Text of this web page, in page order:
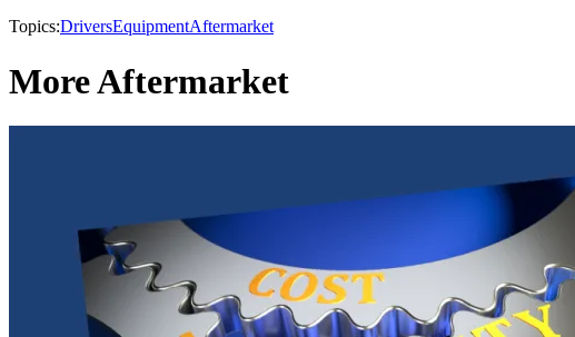
Topics:DriversEquipmentAftermarket
More Aftermarket